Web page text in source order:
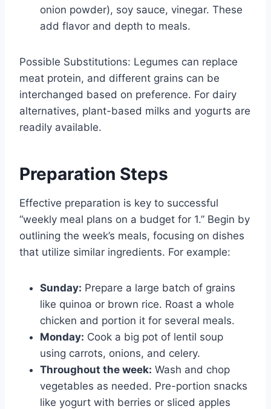
onion powder), soy sauce, vinegar. These
add flavor and depth to meals.
Possible Substitutions: Legumes can replace
meat protein, and different grains can be
interchanged based on preference. For dairy
alternatives, plant-based milks and yogurts are
readily available.
Preparation Steps
Effective preparation is key to successful
“weekly meal plans on a budget for 1.” Begin by
outlining the week’s meals, focusing on dishes
that utilize similar ingredients. For example:
Sunday: Prepare a large batch of grains
like quinoa or brown rice. Roast a whole
chicken and portion it for several meals.
Monday: Cook a big pot of lentil soup
using carrots, onions, and celery.
Throughout the week: Wash and chop
vegetables as needed. Pre-portion snacks
like yogurt with berries or sliced apples